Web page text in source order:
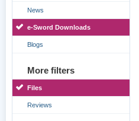
News
e-Sword Downloads
Blogs
More filters
Files
Reviews